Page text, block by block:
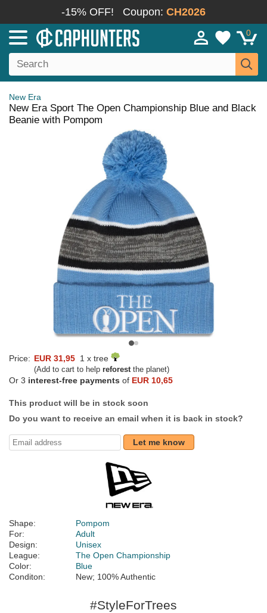
-15% OFF! Coupon: CH2026
0
New Era
New Era Sport The Open Championship Blue and Black
Beanie with Pompom
Price: EUR 31,95 1 x tree
(Add to cart to help reforestthe planet)
Or 3 interest-free payments of EUR 10,65
This product will be in stock soon
Do you want to receive an email when it is back in stock?
Let me know
Shape:
Pompom
For:
Adult
Design:
Unisex
League:
The Open Championship
Color:
Blue
Conditon:
New; 100% Authentic
#StyleForTrees